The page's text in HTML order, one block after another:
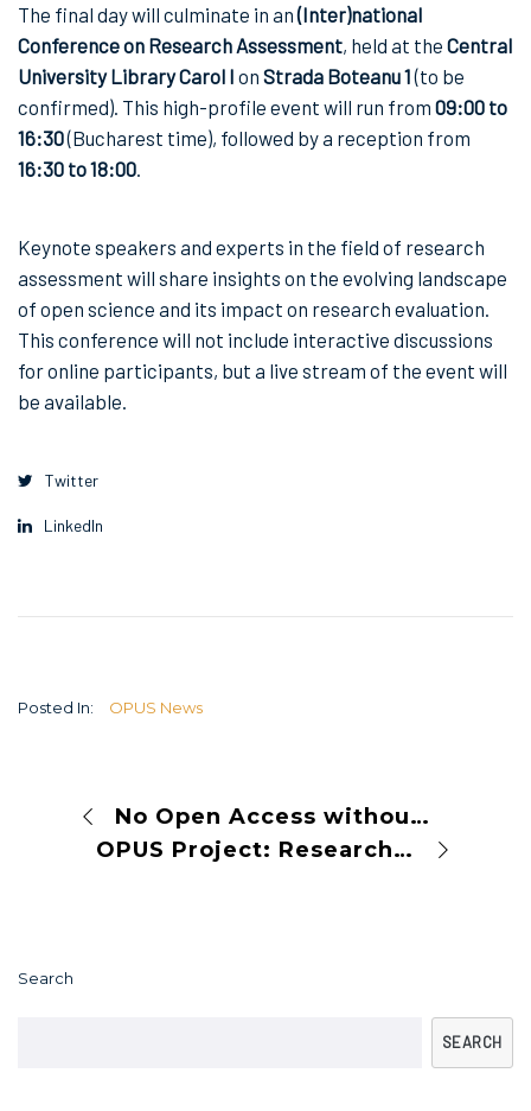
The final day will culminate in an(Inter)national
Conference on Research Assessment, held at the Central
University Library Carol I on Strada Boteanu 1(to be
confirmed). This high-profile event will run from 09:00 to
16:30(Bucharest time), followed by a reception from
16:30 to 18:00
Keynote speakers and experts in the field of research
assessment will share insights on the evolving landscape
of open science and its impact on research evaluation.
This conference will not include interactive discussions
for online participants, but a live stream of the event will
be available.
Twitter
LinkedIn
Posted In: OPUS News
No Open Access without Open Infrastructure
OPUS Project: Research Assessment Reforms Across Europe
Search
SEARCH